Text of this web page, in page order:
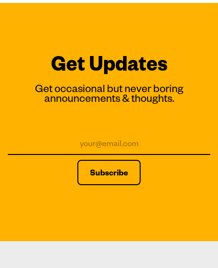
Get Updates
Get occasional but never boring
announcements & thoughts.